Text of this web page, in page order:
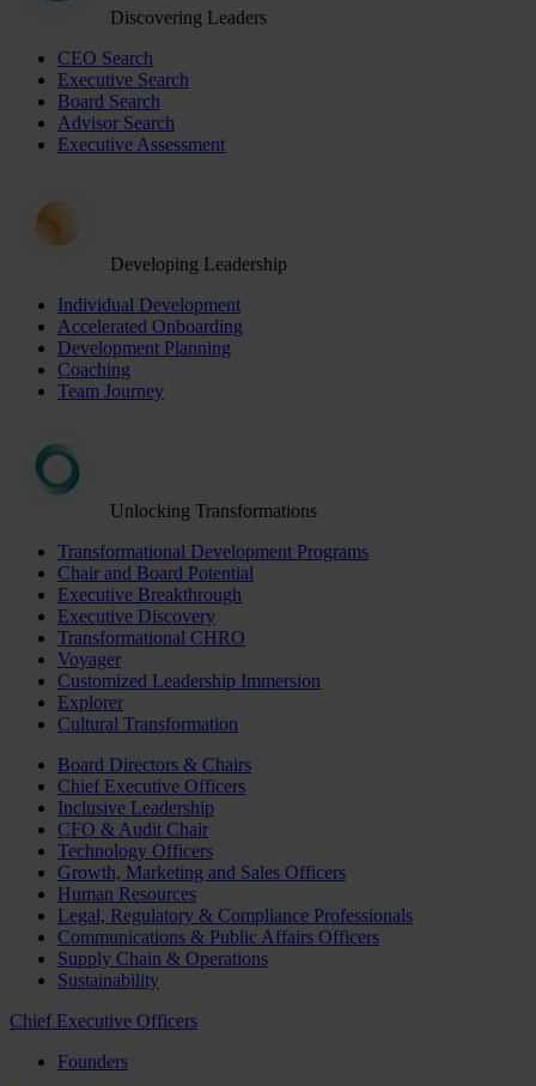
Discovering Leaders
CEO Search
Executive Search
Board Search
Advisor Search
Executive Assessment
Developing Leadership
Individual Development
Accelerated Onboarding
Development Planning
Coaching
Team Journey
Unlocking Transformations
Transformational Development Programs
Chair and Board Potential
Executive Breakthrough
Executive Discovery
Transformational CHRO
Voyager
Customized Leadership Immersion
Explorer
Cultural Transformation
Board Directors & Chairs
Chief Executive Officers
Inclusive Leadership
CFO & Audit Chair
Technology Officers
Growth, Marketing and Sales Officers
Human Resources
Legal, Regulatory & Compliance Professionals
Communications & Public Affairs Officers
Supply Chain & Operations
Sustainability
Chief Executive Officers
Founders